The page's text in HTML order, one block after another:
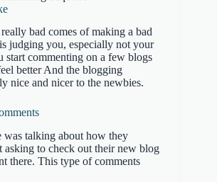
bad comes of making a bad
judging you, especially not your
start commenting on a few blogs
better And the blogging
nice and nicer to the newbies.
was talking about how they
asking to check out their new blog
there. This type of comments